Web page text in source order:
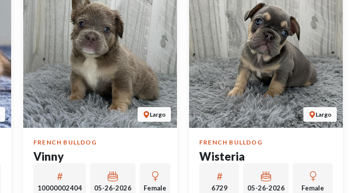
Largo
FRENCH BULLDOG
Vinny
10000002404 05-26-2026 Female
Largo
FRENCH BULLDOG
Wisteria
6729 05-26-2026 Female